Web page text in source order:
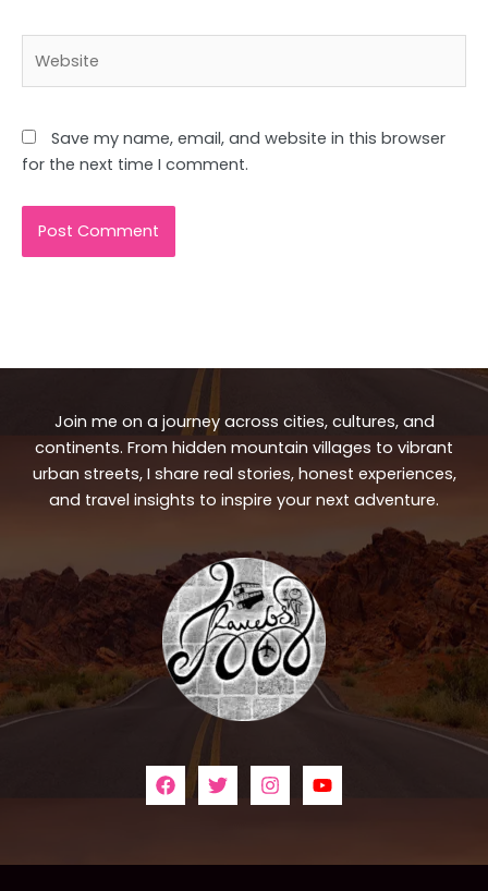
Save my name, email, and website in this browser
for the next time I comment.
Join me on a journey across cities, cultures, and
continents. From hidden mountain villages to vibrant
urban streets, I share real stories, honest experiences,
and travel insights to inspire your next adventure.